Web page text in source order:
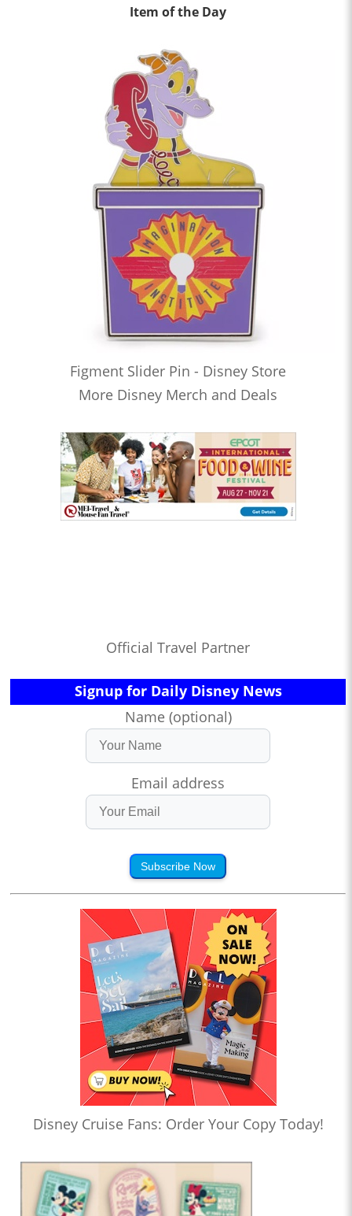
Item of the Day
Figment Slider Pin - Disney Store
More Disney Merch and Deals
Official Travel Partner
Signup for Daily Disney News
Name (optional)
Email address
Subscribe Now
Disney Cruise Fans: Order Your Copy Today!